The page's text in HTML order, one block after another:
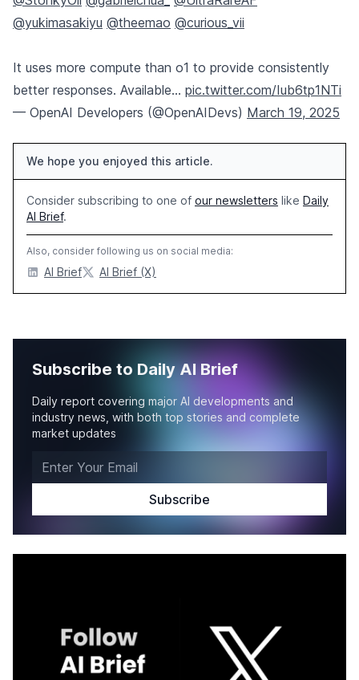
@yukimasakiyu @theemao @curious_vii
It uses more compute than o1 to provide consistently
better responses. Available… pic.twitter.com/Iub6tp1NTi
— OpenAI Developers (@OpenAIDevs) March 19, 2025
We hope you enjoyed this article.
Consider subscribing to one of our newsletters like Daily
AI Brief.
Also, consider following us on social media:
AI Brief AI Brief (X)
Subscribe to Daily AI Brief
Daily report covering major AI developments and
industry news, with both top stories and complete
market updates